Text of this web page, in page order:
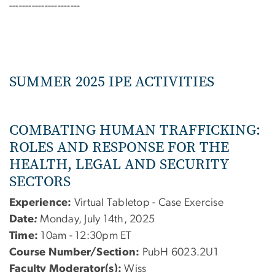
----------------------
SUMMER 2025 IPE ACTIVITIES
COMBATING HUMAN TRAFFICKING:
ROLES AND RESPONSE FOR THE
HEALTH, LEGAL AND SECURITY
SECTORS
Experience: Virtual Tabletop - Case Exercise
Date: Monday, July 14th, 2025
Time: 10am - 12:30pm ET
Course Number/Section: PubH 6023.2U1
Faculty Moderator(s): Wiss